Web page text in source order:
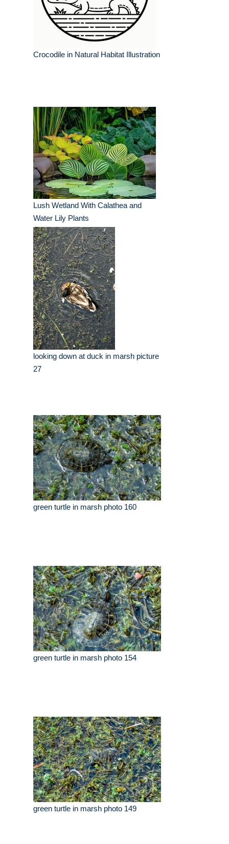
Crocodile in Natural Habitat Illustration
Lush Wetland With Calathea and
Water Lily Plants
looking down at duck in marsh picture
27
green turtle in marsh photo 160
green turtle in marsh photo 154
green turtle in marsh photo 149